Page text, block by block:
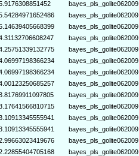
bayes_pls_golite062009
bayes_pls_golite062009
bayes_pls_golite062009
bayes_pls_golite062009
bayes_pls_golite062009
bayes_pls_golite062009
bayes_pls_golite062009
bayes_pls_golite062009
bayes_pls_golite062009
bayes_pls_golite062009
bayes_pls_golite062009
bayes_pls_golite062009
bayes_pls_golite062009
bayes_pls_golite062009